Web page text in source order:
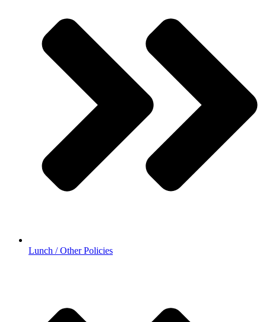
Lunch / Other Policies